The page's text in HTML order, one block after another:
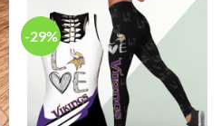
-29%